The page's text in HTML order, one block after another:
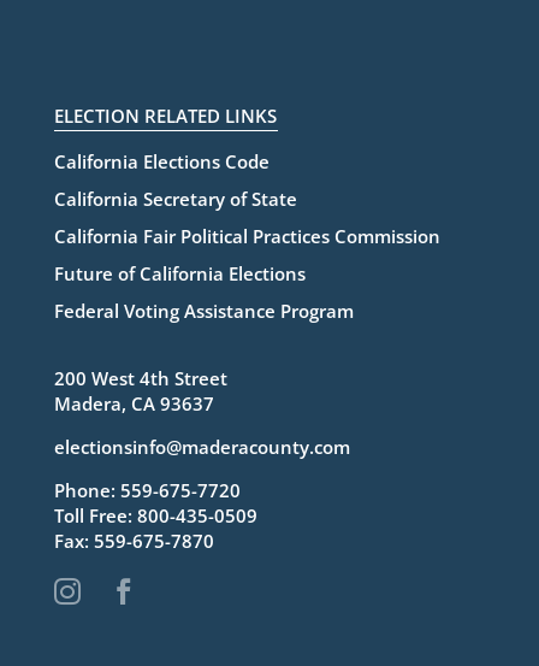
ELECTION RELATED LINKS
California Elections Code
California Secretary of State
California Fair Political Practices Commission
Future of California Elections
Federal Voting Assistance Program
200 West 4th Street
Madera, CA 93637
electionsinfo@maderacounty.com
Phone: 559-675-7720
Toll Free: 800-435-0509
Fax: 559-675-7870
 